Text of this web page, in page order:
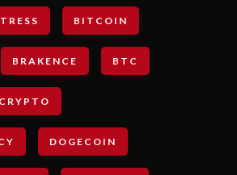
BITCOIN
BRAKENCE BTC
CRYPTO
DOGECOIN